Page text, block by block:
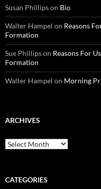
Susan Phillipson Bio
Walter Hampel on Reasons
Formation
Sue Phillipson Reasons For
Formation
Walter Hampel on Morning
ARCHIVES
Archives
CATEGORIES